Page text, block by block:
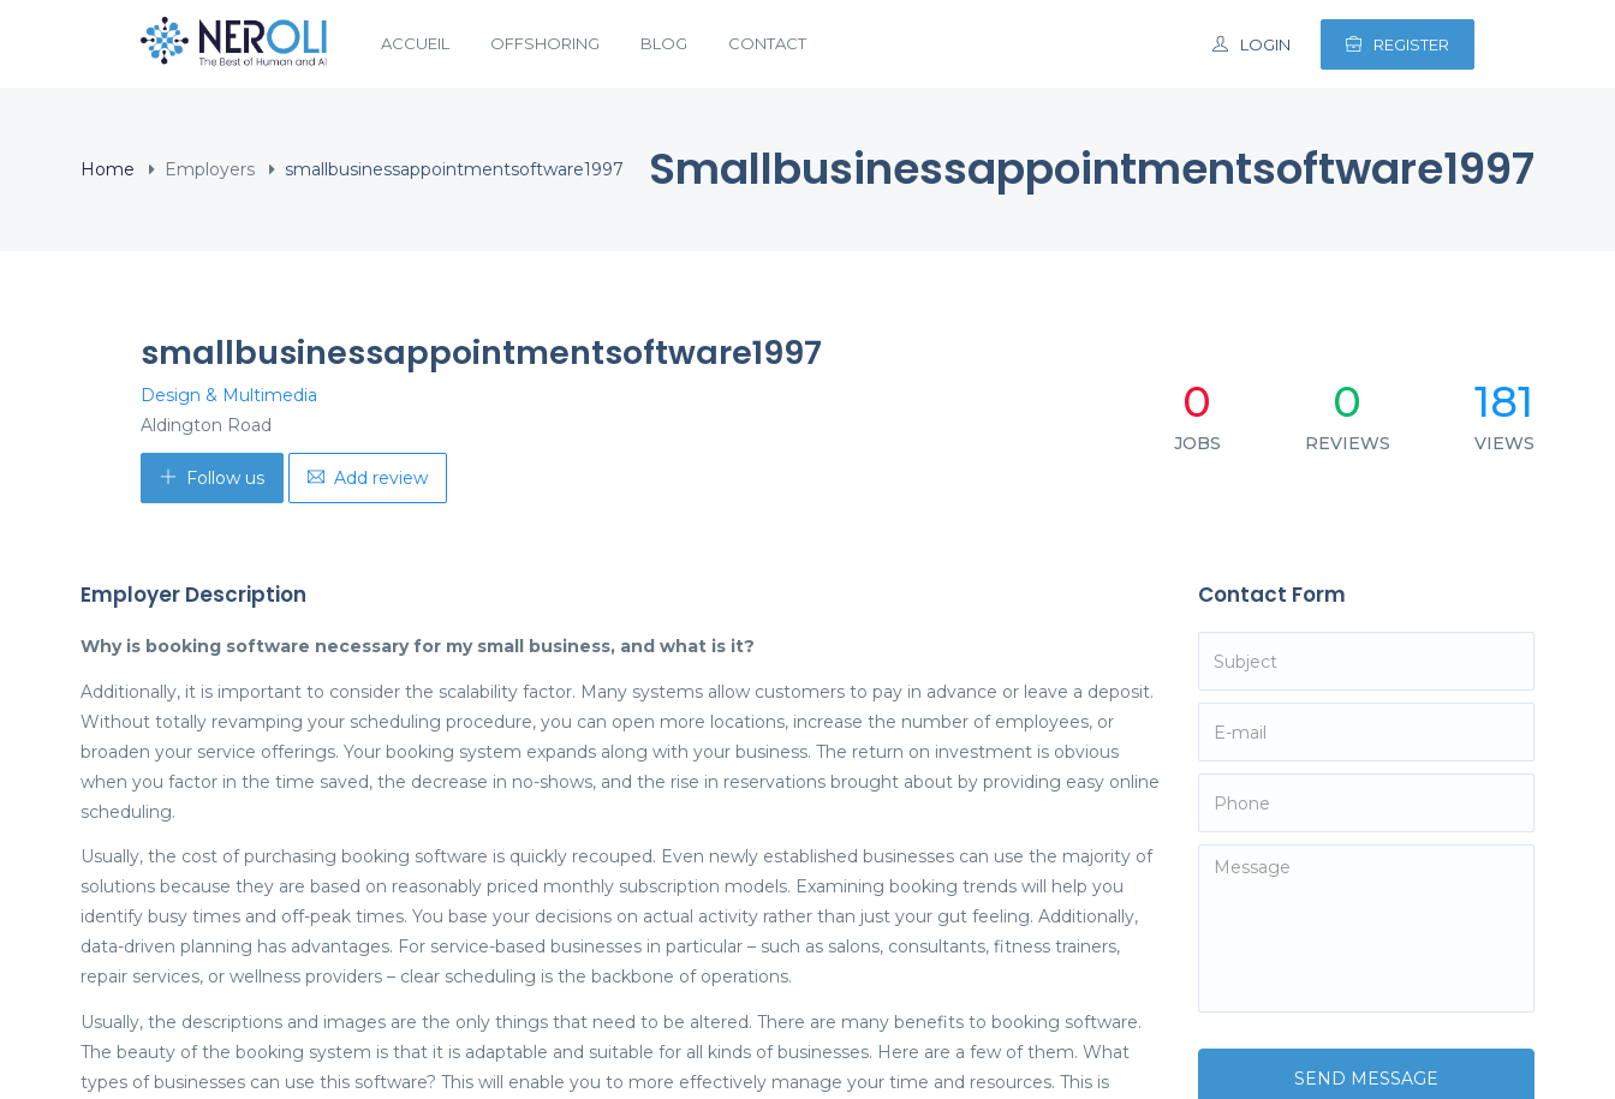
ACCUEIL OFFSHORING BLOG CONTACT LOGIN REGISTER
Home Employers smallbusinessappointmentsoftware1997 Smallbusinessappointmentsoftware1997
smallbusinessappointmentsoftware1997
Design & Multimedia
Aldington Road
Follow us Add review
0
JOBS
0
REVIEWS
181
VIEWS
Employer Description
Why is booking software necessary for my small business, and what is it?
Additionally, it is important to consider the scalability factor. Many systems allow customers to pay in advance or leave a deposit.
Without totally revamping your scheduling procedure, you can open more locations, increase the number of employees, or
broaden your service offerings. Your booking system expands along with your business. The return on investment is obvious
when you factor in the time saved, the decrease in no-shows, and the rise in reservations brought about by providing easy online
scheduling.
Usually, the cost of purchasing booking software is quickly recouped. Even newly established businesses can use the majority of
solutions because they are based on reasonably priced monthly subscription models. Examining booking trends will help you
identify busy times and off-peak times. You base your decisions on actual activity rather than just your gut feeling. Additionally,
data-driven planning has advantages. For service-based businesses in particular – such as salons, consultants, fitness trainers,
repair services, or wellness providers – clear scheduling is the backbone of operations.
Usually, the descriptions and images are the only things that need to be altered. There are many benefits to booking software.
The beauty of the booking system is that it is adaptable and suitable for all kinds of businesses. Here are a few of them. What
types of businesses can use this software? This will enable you to more effectively manage your time and resources. This is
Contact Form
SEND MESSAGE